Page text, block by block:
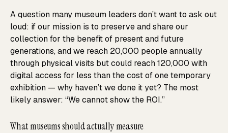
A question many museum leaders don’t want to ask out
loud: if our mission is to preserve and share our
collection for the benefit of present and future
generations, and we reach 20,000 people annually
through physical visits but could reach 120,000 with
digital access for less than the cost of one temporary
exhibition — why haven’t we done it yet? The most
likely answer: “We cannot show the ROI.”
What museums should actually measure